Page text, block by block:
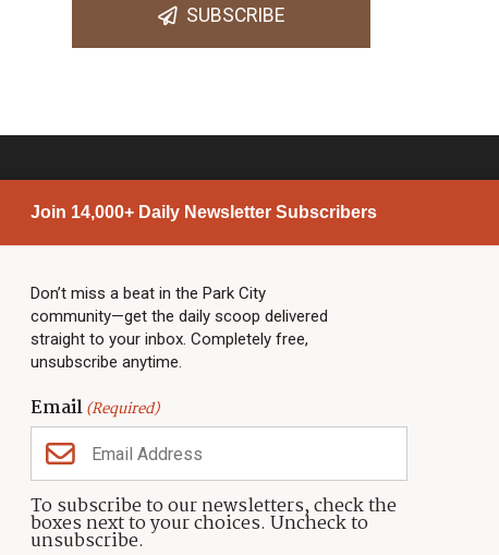
Join 14,000+ Daily Newsletter Subscribers
Don’t miss a beat in the Park City
community—get the daily scoop delivered
straight to your inbox. Completely free,
unsubscribe anytime.
Email(Required)
To subscribe to our newsletters, check the
boxes next to your choices. Uncheck to
unsubscribe.
SUBSCRIBE
PARK CITY NEWS
Top Stories
Community Calendar
Community Calendar
Police & Fire
Community
Town & County
Weather
Real Estate
Jobs
Events
LINKS
Community Partners